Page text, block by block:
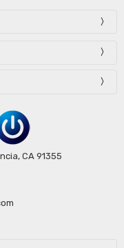
CA 91355